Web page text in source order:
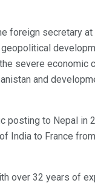
foreign secretary
severe economic
and
posting to Nepal in
India to France
over 32 years of